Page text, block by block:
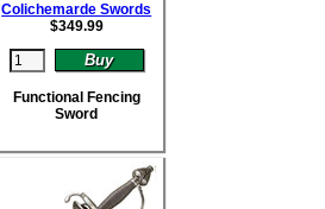
Colichemarde Swords
$349.99
Functional Fencing
Sword